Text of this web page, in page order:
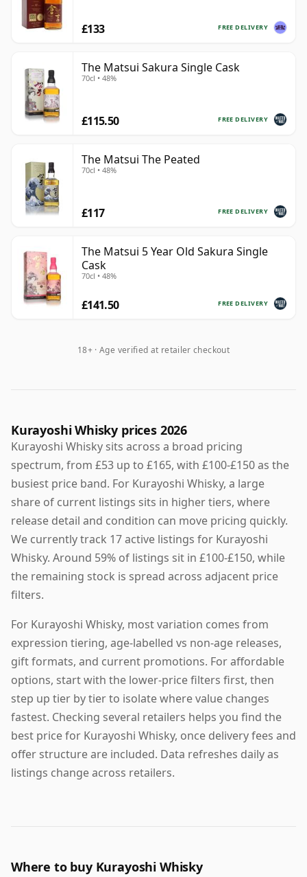
FREE DELIVERY
£133
The Matsui Sakura Single Cask
70cl • 48%
FREE DELIVERY
£115.50
The Matsui The Peated
70cl • 48%
FREE DELIVERY
£117
The Matsui 5 Year Old Sakura Single
Cask
70cl • 48%
FREE DELIVERY
£141.50
18+ · Age verified at retailer checkout
Kurayoshi Whisky prices 2026
Kurayoshi Whisky sits across a broad pricing
spectrum, from £53 up to £165, with £100-£150 as the
busiest price band. For Kurayoshi Whisky, a large
share of current listings sits in higher tiers, where
release detail and condition can move pricing quickly.
We currently track 17 active listings for Kurayoshi
Whisky. Around 59% of listings sit in £100-£150, while
the remaining stock is spread across adjacent price
filters.
For Kurayoshi Whisky, most variation comes from
expression tiering, age-labelled vs non-age releases,
gift formats, and current promotions. For affordable
options, start with the lower-price filters first, then
step up tier by tier to isolate where value changes
fastest. Checking several retailers helps you find the
best price for Kurayoshi Whisky, once delivery fees and
offer structure are included. Data refreshes daily as
listings change across retailers.
Where to buy Kurayoshi Whisky